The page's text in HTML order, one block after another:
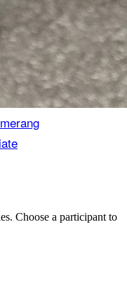
Choose a participant to